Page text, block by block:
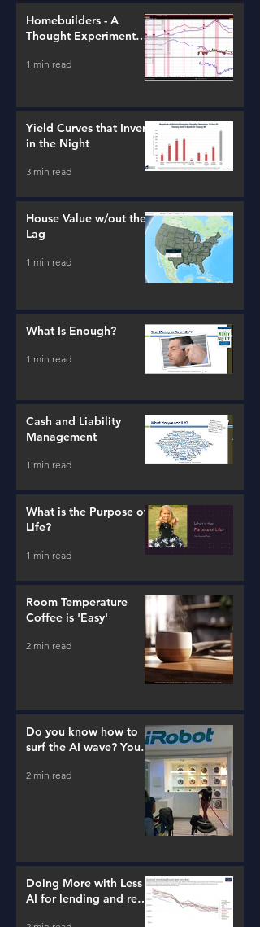
Homebuilders - A
Thought Experiment
1 min read
Yield Curves that Invert
in the Night
3 min read
House Value w/out the
Lag
1 min read
What Is Enough?
1 min read
Cash and Liability
Management
1 min read
What is the Purpose of
Life?
1 min read
Room Temperature
Coffee is 'Easy'
2 min read
Do you know how to
surf the AI wave? You
2 min read
Doing More with Less -
AI for lending and real